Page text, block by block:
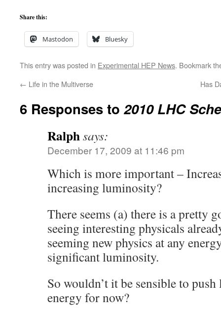
Share this:
Mastodon Bluesky
This entry was posted in Experimental HEP News. Bookmark
← Life in the Multiverse Has
6 Responses to2010 LHC
Ralphsays:
December 17, 2009 at 11:46 pm
Which is more important –
increasing luminosity?
There seems (a) there is a pretty
seeing interesting physicals
seeming new physics at any
significant luminosity.
So wouldn’t it be sensible to
energy for now?